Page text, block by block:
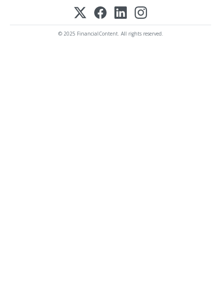
© 2025 FinancialContent. All rights reserved.